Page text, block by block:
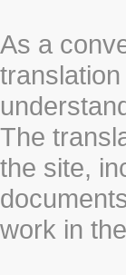
As a
The
the site,
work in